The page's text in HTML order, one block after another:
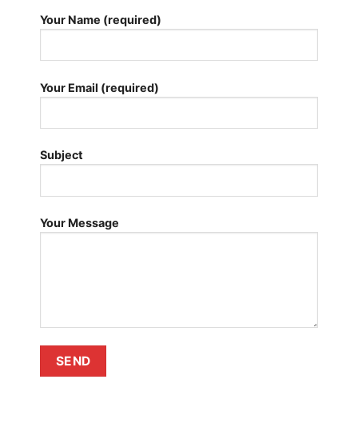
Your Name (required)
Your Email (required)
Subject
Your Message